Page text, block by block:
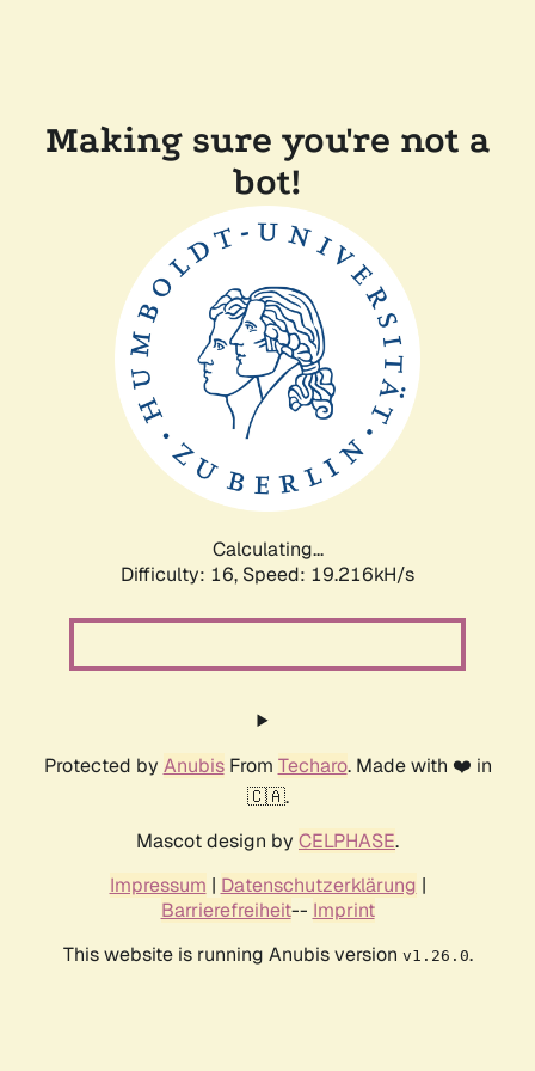
Making sure you're not a
bot!
Calculating...
Difficulty: 16, Speed: 19.216kH/s
Protected by AnubisFrom Techaro. Made with ❤️ in
🇨🇦.
Mascot design by CELPHASE.
Impressum | Datenschutzerklärung |
Barrierefreiheit-- Imprint
This website is running Anubis version v1.26.0.